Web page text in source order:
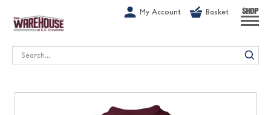
My Account Basket SHOP
Search